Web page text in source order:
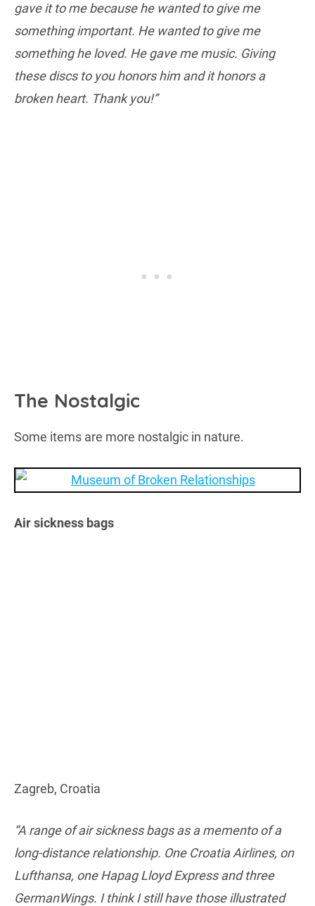
gave it to me because he wanted to give me
something important. He wanted to give me
something he loved. He gave me music. Giving
these discs to you honors him and it honors a
broken heart. Thank you!”
The Nostalgic
Some items are more nostalgic in nature.
Air sickness bags
Zagreb, Croatia
“A range of air sickness bags as a memento of a
long-distance relationship. One Croatia Airlines, on
Lufthansa, one Hapag Lloyd Express and three
GermanWings. I think I still have those illustrated